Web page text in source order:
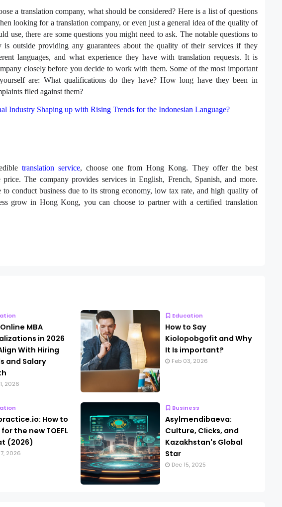
a translation company, what should be considered? Here is a list of questions
looking for a translation company, or even just a general idea of the quality of
use, there are some questions you might need to ask. The notable questions to
is outside providing any guarantees about the quality of their services if they
languages, and what experience they have with translation requests. It is
closely before you decide to work with them. Some of the most important
are: What qualifications do they have? How long have they been in
filed against them?
Industry Shaping up with Rising Trends for the Indonesian Language?
translation service, choose one from Hong Kong. They offer the best
price. The company provides services in English, French, Spanish, and more.
conduct business due to its strong economy, low tax rate, and high quality of
grow in Hong Kong, you can choose to partner with a certified translation
MBA
in 2026
With Hiring
and Salary
2026
Education
How to Say
Kiolopobgofit and Why
It Is important?
Feb 03, 2026
How to
the new TOEFL
(2026)
2026
Business
Asylmendibaeva:
Culture, Clicks, and
Kazakhstan's Global
Star
Dec 15, 2025